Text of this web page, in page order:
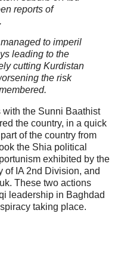
reports of
to imperil
leading to the
cutting Kurdistan
the risk
the Sunni Baathist
the country, in a quick
of the country from
the Shia political
exhibited by the
of IA 2nd Division, and
These two actions
leadership in Baghdad
taking place.